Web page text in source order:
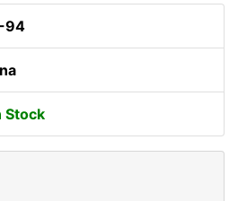
94
Stock